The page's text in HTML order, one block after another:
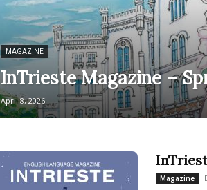
MAGAZINE
InTrieste Magazine –
April 8, 2026
Magazine